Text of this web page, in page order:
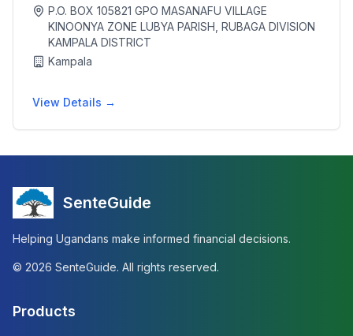
P.O. BOX 105821 GPO MASANAFU VILLAGE
KINOONYA ZONE LUBYA PARISH, RUBAGA DIVISION
KAMPALA DISTRICT
Kampala
View Details →
SenteGuide
Helping Ugandans make informed financial decisions.
© 2026 SenteGuide. All rights reserved.
Products